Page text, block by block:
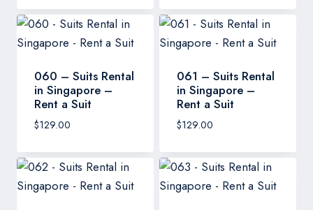
060 – Suits Rental
in Singapore –
Rent a Suit
$129.00
061 – Suits Rental
in Singapore –
Rent a Suit
$129.00